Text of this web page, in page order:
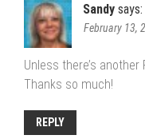
Sandy says:
February 13,
Unless there’s
Thanks so much!
REPLY